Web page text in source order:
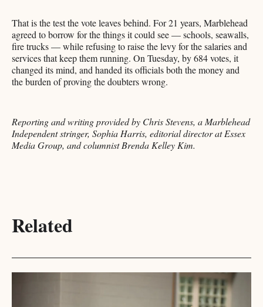
That is the test the vote leaves behind. For 21 years, Marblehead
agreed to borrow for the things it could see — schools, seawalls,
fire trucks — while refusing to raise the levy for the salaries and
services that keep them running. On Tuesday, by 684 votes, it
changed its mind, and handed its officials both the money and
the burden of proving the doubters wrong.
Reporting and writing provided by Chris Stevens, a Marblehead
Independent stringer, Sophia Harris, editorial director at Essex
Media Group, and columnist Brenda Kelley Kim.
Related